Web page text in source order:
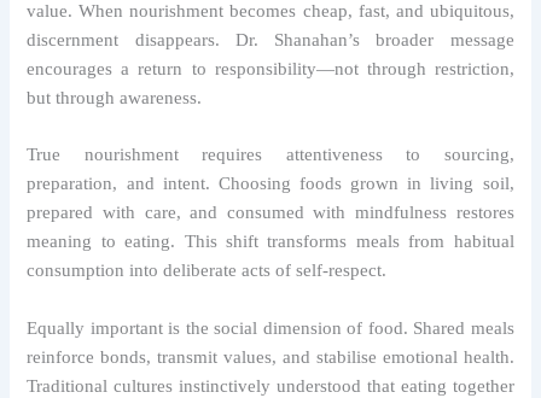
value. When nourishment becomes cheap, fast, and ubiquitous,
discernment disappears. Dr. Shanahan’s broader message
encourages a return to responsibility—not through restriction,
but through awareness.
True nourishment requires attentiveness to sourcing,
preparation, and intent. Choosing foods grown in living soil,
prepared with care, and consumed with mindfulness restores
meaning to eating. This shift transforms meals from habitual
consumption into deliberate acts of self-respect.
Equally important is the social dimension of food. Shared meals
reinforce bonds, transmit values, and stabilise emotional health.
Traditional cultures instinctively understood that eating together